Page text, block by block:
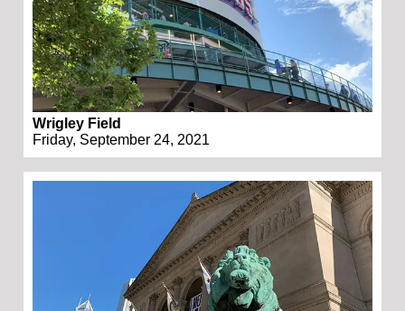
Wrigley Field
Friday, September 24, 2021